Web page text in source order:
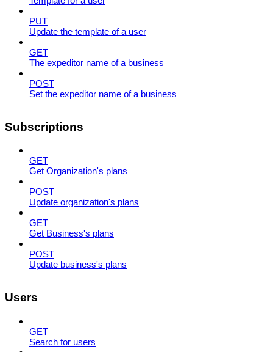
PUT
Update the template of a user
GET
The expeditor name of a business
POST
Set the expeditor name of a business
Subscriptions
GET
Get Organization's plans
POST
Update organization's plans
GET
Get Business's plans
POST
Update business's plans
Users
GET
Search for users